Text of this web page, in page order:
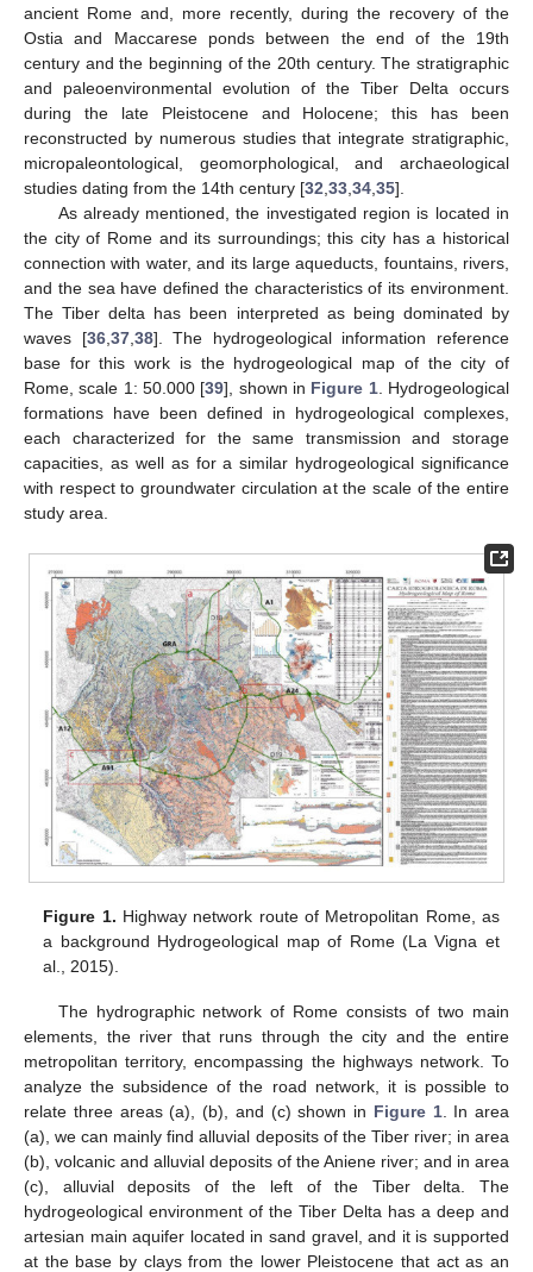
ancient Rome and, more recently, during the recovery of the
Ostia and Maccarese ponds between the end of the 19th
century and the beginning of the 20th century. The stratigraphic
and paleoenvironmental evolution of the Tiber Delta occurs
during the late Pleistocene and Holocene; this has been
reconstructed by numerous studies that integrate stratigraphic,
micropaleontological, geomorphological, and archaeological
studies dating from the 14th century [32,33,34,35].
As already mentioned, the investigated region is located in
the city of Rome and its surroundings; this city has a historical
connection with water, and its large aqueducts, fountains, rivers,
and the sea have defined the characteristics of its environment.
The Tiber delta has been interpreted as being dominated by
waves [36,37,38]. The hydrogeological information reference
base for this work is the hydrogeological map of the city of
Rome, scale 1: 50.000 [39], shown in Figure 1. Hydrogeological
formations have been defined in hydrogeological complexes,
each characterized for the same transmission and storage
capacities, as well as for a similar hydrogeological significance
with respect to groundwater circulation at the scale of the entire
study area.
Figure 1. Highway network route of Metropolitan Rome, as
a background Hydrogeological map of Rome (La Vigna et
al., 2015).
The hydrographic network of Rome consists of two main
elements, the river that runs through the city and the entire
metropolitan territory, encompassing the highways network. To
analyze the subsidence of the road network, it is possible to
relate three areas (a), (b), and (c) shown in Figure 1. In area
(a), we can mainly find alluvial deposits of the Tiber river; in area
(b), volcanic and alluvial deposits of the Aniene river; and in area
(c), alluvial deposits of the left of the Tiber delta. The
hydrogeological environment of the Tiber Delta has a deep and
artesian main aquifer located in sand gravel, and it is supported
at the base by clays from the lower Pleistocene that act as an